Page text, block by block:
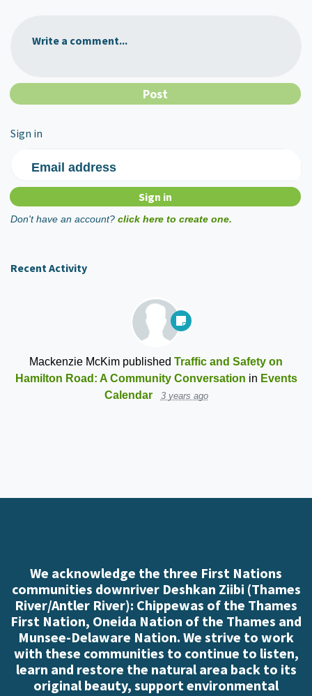
Write a comment...
Sign in
Email address
Don't have an account? click here to create one.
Recent Activity
Mackenzie McKim published Traffic and Safety on
Hamilton Road: A Community Conversation in Events
Calendar
3 years ago
We acknowledge the three First Nations
communities downriver Deshkan Ziibi (Thames
River/Antler River): Chippewas of the Thames
First Nation, Oneida Nation of the Thames and
Munsee-Delaware Nation. We strive to work
with these communities to continue to listen,
learn and restore the natural area back to its
original beauty, support environmental